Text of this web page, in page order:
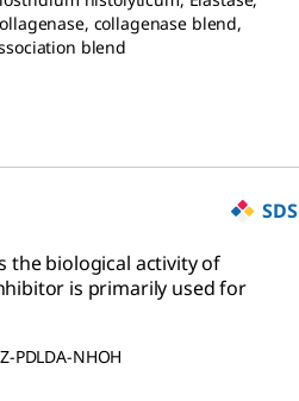
collagenase blend,
blend
SDS
the biological activity of
is primarily used for
PDLDA-NHOH